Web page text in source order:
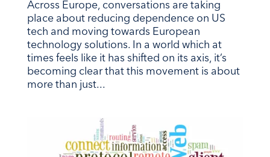
Across Europe, conversations are taking
place about reducing dependence on US
tech and moving towards European
technology solutions. In a world which at
times feels like it has shifted on its axis, it’s
becoming clear that this movement is about
more than just...